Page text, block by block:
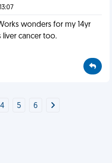
wonders for my 14yr
cancer too.
4 5 6